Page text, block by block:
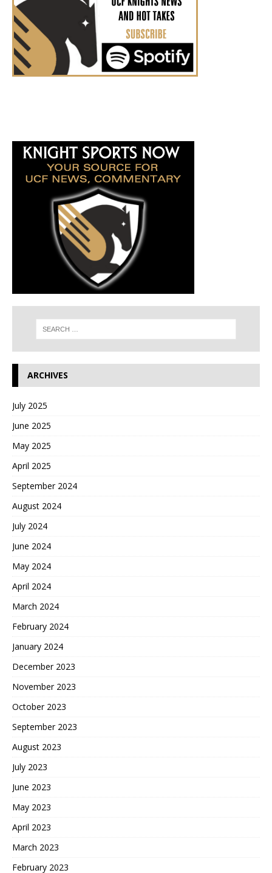
ARCHIVES
July 2025
June 2025
May 2025
April 2025
September 2024
August 2024
July 2024
June 2024
May 2024
April 2024
March 2024
February 2024
January 2024
December 2023
November 2023
October 2023
September 2023
August 2023
July 2023
June 2023
May 2023
April 2023
March 2023
February 2023